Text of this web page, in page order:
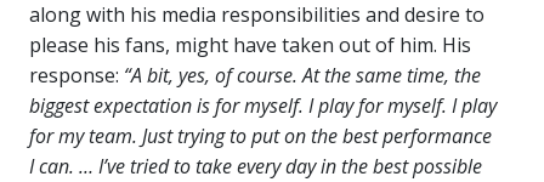
along with his media responsibilities and desire to
please his fans, might have taken out of him. His
response: “A bit, yes, of course. At the same time, the
biggest expectation is for myself. I play for myself. I play
for my team. Just trying to put on the best performance
I can. … I’ve tried to take every day in the best possible